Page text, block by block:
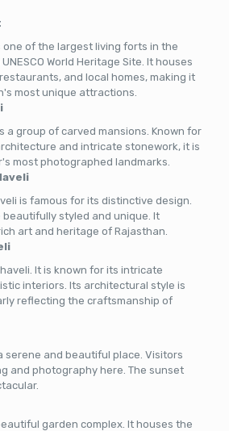
one of the largest living forts in the
World Heritage Site. It houses
and local homes, making it
most unique attractions.
a group of carved mansions. Known for
and intricate stonework, it is
most photographed landmarks.
is famous for its distinctive design.
beautifully styled and unique. It
art and heritage of Rajasthan.
It is known for its intricate
interiors. Its architectural style is
reflecting the craftsmanship of
serene and beautiful place. Visitors
and photography here. The sunset
garden complex. It houses the